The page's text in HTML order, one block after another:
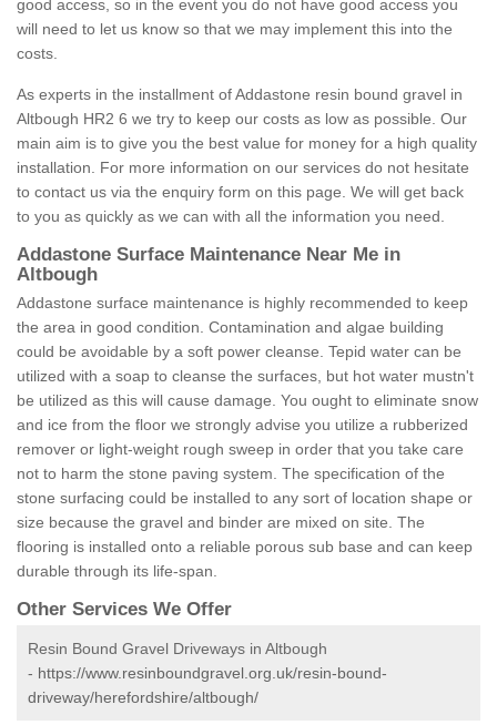
good access, so in the event you do not have good access you
will need to let us know so that we may implement this into the
costs.
As experts in the installment of Addastone resin bound gravel in
Altbough HR2 6 we try to keep our costs as low as possible. Our
main aim is to give you the best value for money for a high quality
installation. For more information on our services do not hesitate
to contact us via the enquiry form on this page. We will get back
to you as quickly as we can with all the information you need.
Addastone Surface Maintenance Near Me in
Altbough
Addastone surface maintenance is highly recommended to keep
the area in good condition. Contamination and algae building
could be avoidable by a soft power cleanse. Tepid water can be
utilized with a soap to cleanse the surfaces, but hot water mustn't
be utilized as this will cause damage. You ought to eliminate snow
and ice from the floor we strongly advise you utilize a rubberized
remover or light-weight rough sweep in order that you take care
not to harm the stone paving system. The specification of the
stone surfacing could be installed to any sort of location shape or
size because the gravel and binder are mixed on site. The
flooring is installed onto a reliable porous sub base and can keep
durable through its life-span.
Other Services We Offer
Resin Bound Gravel Driveways in Altbough
- https://www.resinboundgravel.org.uk/resin-bound-
driveway/herefordshire/altbough/